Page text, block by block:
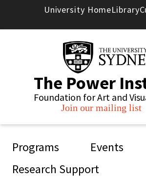
Skip to main contentUniversity HomeLibrary
The Power
Foundation for Art and
Join our mailing list
Main navigation
Programs Events
Research Support